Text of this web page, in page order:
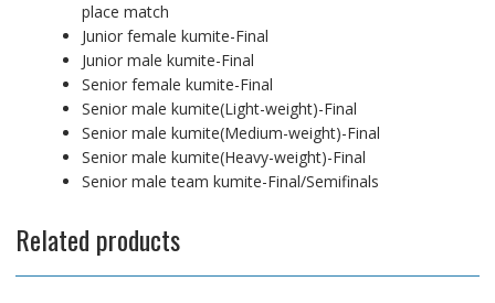
place match
Junior female kumite-Final
Junior male kumite-Final
Senior female kumite-Final
Senior male kumite(Light-weight)-Final
Senior male kumite(Medium-weight)-Final
Senior male kumite(Heavy-weight)-Final
Senior male team kumite-Final/Semifinals
Related products